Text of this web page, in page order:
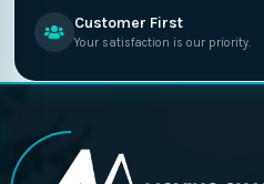
Customer First
Your satisfaction is our priority.